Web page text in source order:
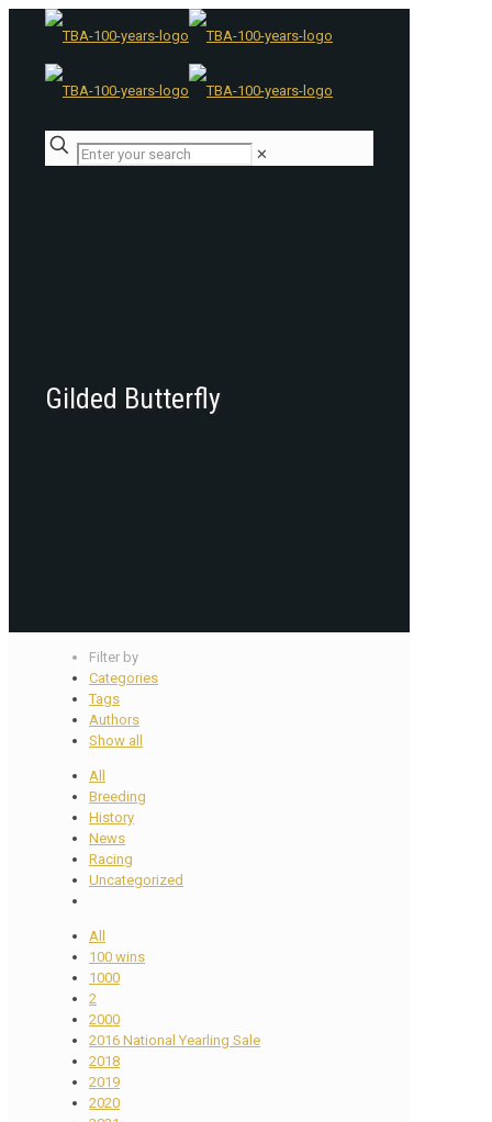
✕
Gilded Butterfly
Filter by
Categories
Tags
Authors
Show all
All
Breeding
History
News
Racing
Uncategorized
All
100 wins
1000
2
2000
2016 National Yearling Sale
2018
2019
2020